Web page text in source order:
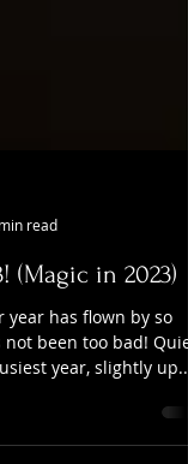
min read
(Magic in 2023)
year has flown by so
been too bad! Quiet